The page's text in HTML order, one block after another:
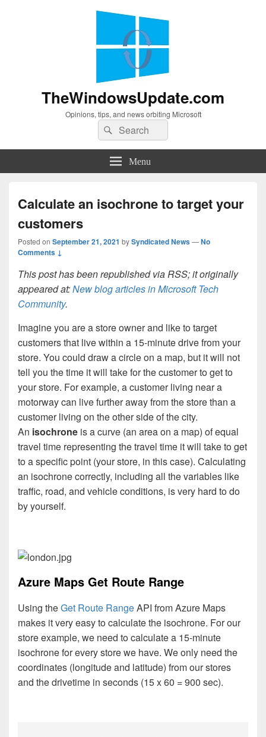
TheWindowsUpdate.com
Opinions, tips, and news orbiting Microsoft
Search
for:
Search
Menu
Calculate an isochrone to target your
customers
Posted on September 21, 2021 bySyndicated News—No
Comments ↓
This post has been republished via RSS; it originally
appeared at:New blog articles in Microsoft Tech
Community.
Imagine you are a store owner and like to target
customers that live within a 15-minute drive from your
store. You could draw a circle on a map, but it will not
tell you the time it will take for the customer to get to
your store. For example, a customer living near a
motorway can live further away from the store than a
customer living on the other side of the city.
An isochrone is a curve (an area on a map) of equal
travel time representing the travel time it will take to get
to a specific point (your store, in this case). Calculating
an isochrone correctly, including all the variables like
traffic, road, and vehicle conditions, is very hard to do
by yourself.
Azure Maps Get Route Range
Using theGet Route RangeAPI from Azure Maps
makes it very easy to calculate the isochrone. For our
store example, we need to calculate a 15-minute
isochrone for every store we have. We only need the
coordinates (longitude and latitude) from our stores
and the drivetime in seconds (15 x 60 = 900 sec).